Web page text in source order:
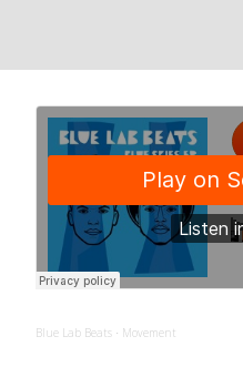
Blue Lab Beats · Movement